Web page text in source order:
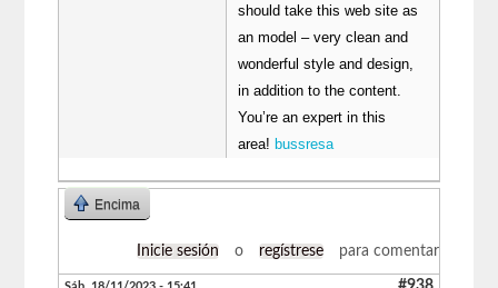
should take this web site as
an model – very clean and
wonderful style and design,
in addition to the content.
You’re an expert in this
area! bussresa
Encima
Inicie sesión o regístrese para comentar